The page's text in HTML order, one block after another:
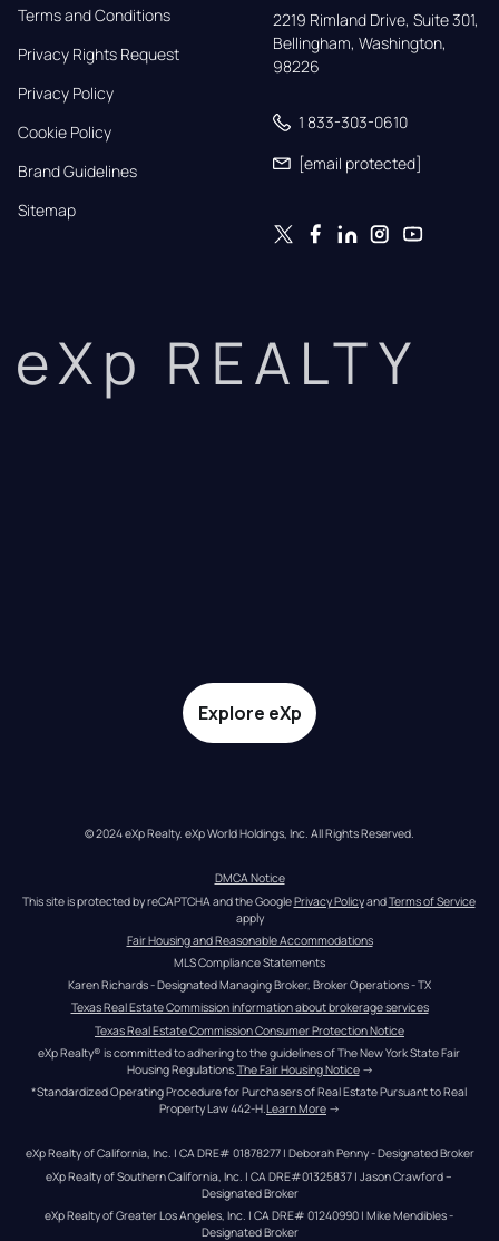
Terms and Conditions
Privacy Rights Request
Privacy Policy
Cookie Policy
Brand Guidelines
Sitemap
2219 Rimland Drive, Suite 301,
Bellingham, Washington,
98226
1 833-303-0610
[email protected]
eXp REALTY
Explore eXp
© 2024 eXp Realty. eXp World Holdings, Inc. All Rights Reserved.
DMCA Notice
This site is protected by reCAPTCHA and the Google Privacy Policy and Terms of Service
apply
Fair Housing and Reasonable Accommodations
MLS Compliance Statements
Karen Richards - Designated Managing Broker, Broker Operations - TX
Texas Real Estate Commission information about brokerage services
Texas Real Estate Commission Consumer Protection Notice
eXp Realty® is committed to adhering to the guidelines of The New York State Fair
Housing Regulations. The Fair Housing Notice →
*Standardized Operating Procedure for Purchasers of Real Estate Pursuant to Real
Property Law 442-H.Learn More →
eXp Realty of California, Inc. | CA DRE# 01878277 | Deborah Penny - Designated Broker
eXp Realty of Southern California, Inc. | CA DRE#01325837 | Jason Crawford –
Designated Broker
eXp Realty of Greater Los Angeles, Inc. | CA DRE# 01240990 | Mike Mendibles -
Designated Broker